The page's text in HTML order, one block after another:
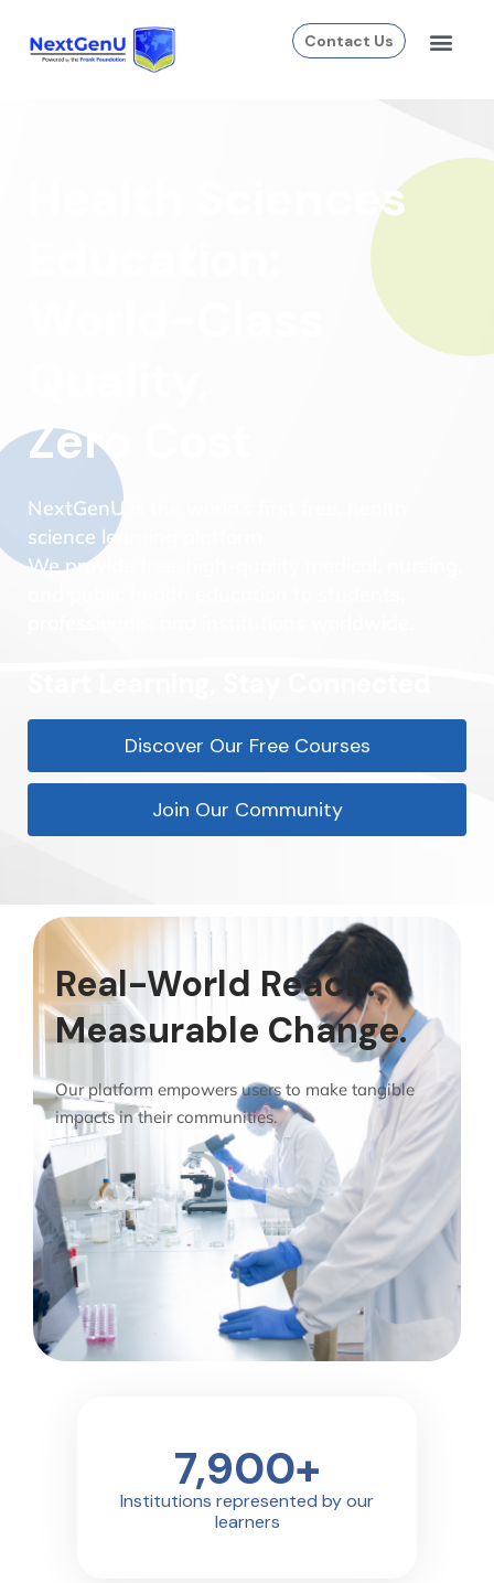
Contact Us
Health Sciences
Zero Cost
NextGenU is the world’s first free, health
science learning platform.
We provide free, high-quality medical, nursing,
Discover Our Free Courses
Join Our Community
Real-World Reach.
Measurable Change.
Our platform empowers users to make tangible
impacts in their communities.
Institutions represented by our
learners
7,900+